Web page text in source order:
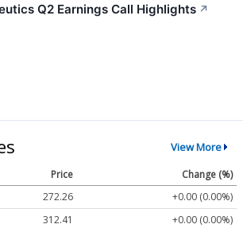
Q2 Earnings Call Highlights ↗
View More
Price
Change (%)
272.26
+0.00 (0.00%)
312.41
+0.00 (0.00%)